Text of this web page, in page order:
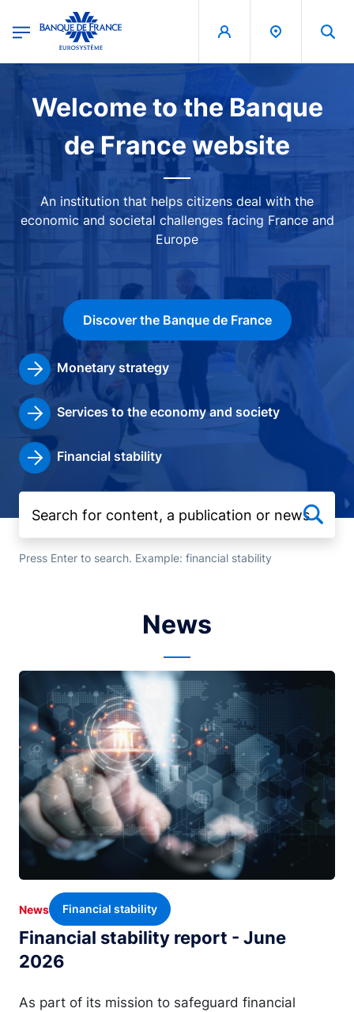
Banque de France - Menu Principal
Image
Welcome to the Banque
de France website
An institution that helps citizens deal with the
economic and societal challenges facing France and
Europe
Discover the Banque de France
Monetary strategy
Services to the economy and society
Financial stability
Press Enter to search. Example: financial stability
News
Image
Financial stability report - June
2026
News Financial stability
As part of its mission to safeguard financial